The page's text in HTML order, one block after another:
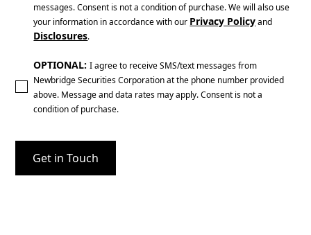
messages. Consent is not a condition of purchase. We will also use
your information in accordance with our Privacy Policyand
Disclosures.
OPTIONAL:I agree to receive SMS/text messages from
Newbridge Securities Corporation at the phone number provided
above. Message and data rates may apply. Consent is not a
condition of purchase.